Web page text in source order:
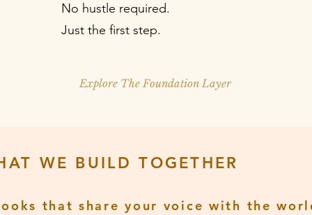
No hustle required.
Just the first step.
Explore The Foundation Layer
WE BUILD TOGETHER
that share your voice with the